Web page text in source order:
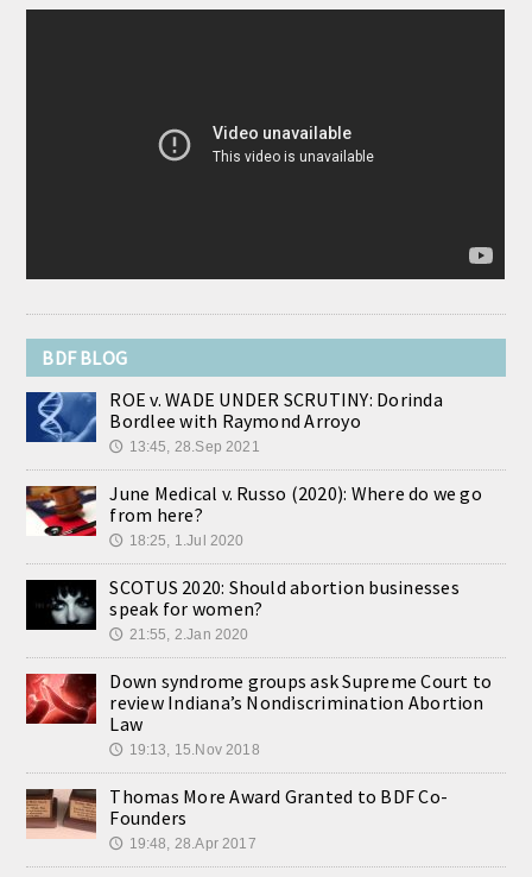
BDF BLOG
ROE v. WADE UNDER SCRUTINY: Dorinda
Bordlee with Raymond Arroyo
🕔 13:45, 28.Sep 2021
June Medical v. Russo (2020): Where do we go
from here?
🕔 18:25, 1.Jul 2020
SCOTUS 2020: Should abortion businesses
speak for women?
🕔 21:55, 2.Jan 2020
Down syndrome groups ask Supreme Court to
review Indiana’s Nondiscrimination Abortion
Law
🕔 19:13, 15.Nov 2018
Thomas More Award Granted to BDF Co-
Founders
🕔 19:48, 28.Apr 2017